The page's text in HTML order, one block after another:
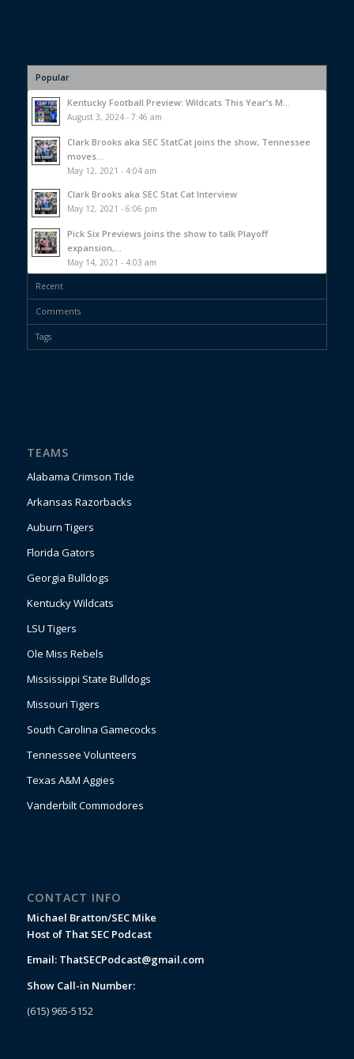
Popular
Kentucky Football Preview: Wildcats This Year’s M...
August 3, 2024 - 7:46 am
Clark Brooks aka SEC StatCat joins the show, Tennessee
moves...
May 12, 2021 - 4:04 am
Clark Brooks aka SEC Stat Cat Interview
May 12, 2021 - 6:06 pm
Pick Six Previews joins the show to talk Playoff
expansion,...
May 14, 2021 - 4:03 am
Recent
Comments
Tags
TEAMS
Alabama Crimson Tide
Arkansas Razorbacks
Auburn Tigers
Florida Gators
Georgia Bulldogs
Kentucky Wildcats
LSU Tigers
Ole Miss Rebels
Mississippi State Bulldogs
Missouri Tigers
South Carolina Gamecocks
Tennessee Volunteers
Texas A&M Aggies
Vanderbilt Commodores
CONTACT INFO
Michael Bratton/SEC Mike
Host of That SEC Podcast
Email: ThatSECPodcast@gmail.com
Show Call-in Number:
(615) 965-5152